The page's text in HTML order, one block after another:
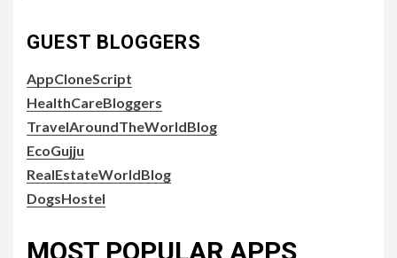
GUEST BLOGGERS
AppCloneScript
HealthCareBloggers
TravelAroundTheWorldBlog
EcoGujju
RealEstateWorldBlog
DogsHostel
MOST POPULAR APPS